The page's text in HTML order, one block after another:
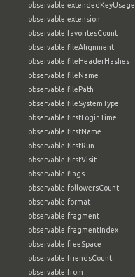
observable:extendedKeyUsage
observable:extension
observable:favoritesCount
observable:fileAlignment
observable:fileHeaderHashes
observable:fileName
observable:filePath
observable:fileSystemType
observable:firstLoginTime
observable:firstName
observable:firstRun
observable:firstVisit
observable:flags
observable:followersCount
observable:format
observable:fragment
observable:fragmentIndex
observable:freeSpace
observable:friendsCount
observable:from